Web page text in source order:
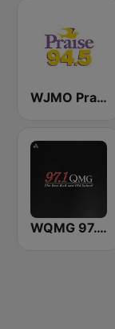
WJMO Praise 94.5 FM
WQMG 97.1 FM